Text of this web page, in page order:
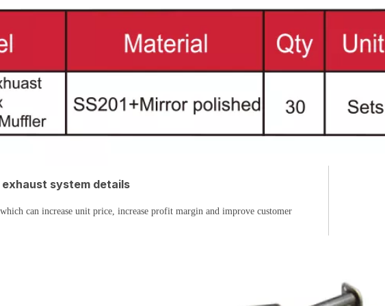
exhaust system details
can increase unit price, increase profit margin and improve customer